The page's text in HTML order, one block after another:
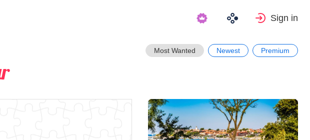
Sign in
Most Wanted Newest Premium